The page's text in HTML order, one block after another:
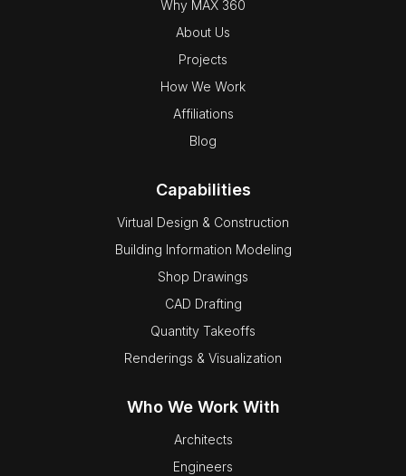
Why MAX 360
About Us
Projects
How We Work
Affiliations
Blog
Capabilities
Virtual Design & Construction
Building Information Modeling
Shop Drawings
CAD Drafting
Quantity Takeoffs
Renderings & Visualization
Who We Work With
Architects
Engineers